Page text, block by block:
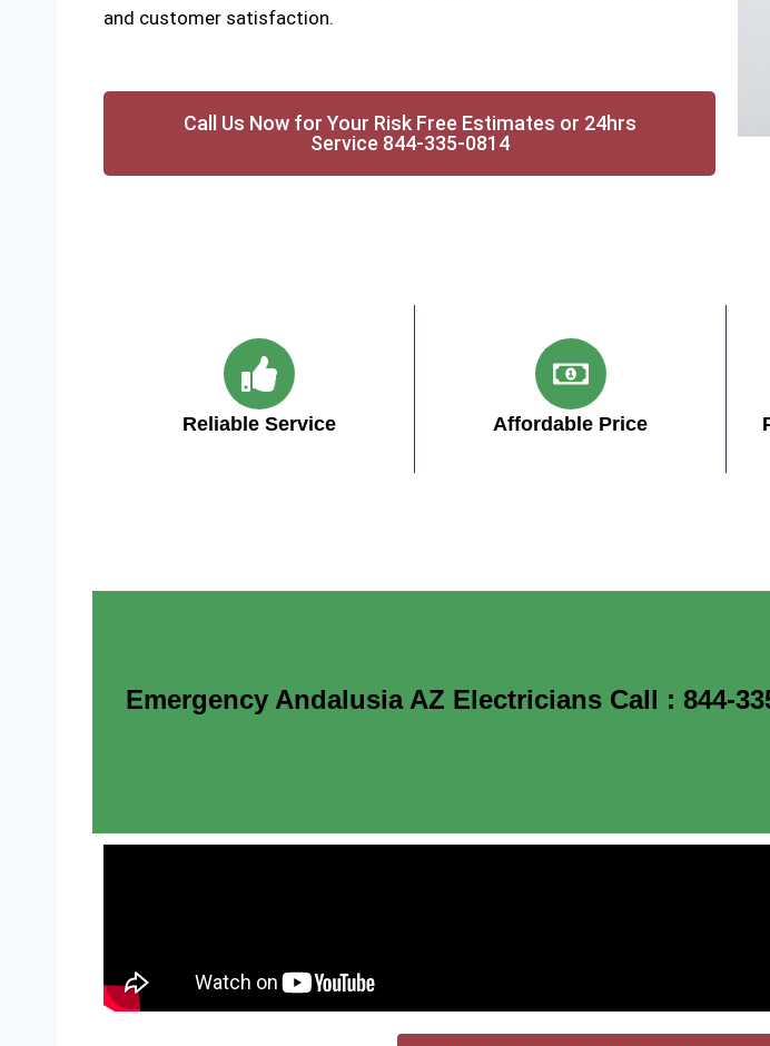
and customer satisfaction.
Call Us Now for Your Risk Free Estimates or 24hrs
Service 844-335-0814
Reliable Service Affordable Price
Emergency Andalusia AZ Electricians Call : 844-